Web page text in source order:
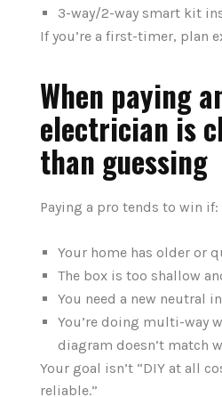
3-way/2-way smart kit
If you’re a first-timer, plan
When paying
electrician is
than guessing
Paying a pro tends to win if:
Your home has older or
The box is too shallow
You need a new neutral
You’re doing multi-way
diagram doesn’t match
Your goal isn’t “DIY at all
reliable.”